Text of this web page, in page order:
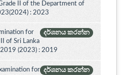
II of the Department of
: 2023
දර්ශනය කරන්න
for
of Sri Lanka
(2023) : 2019
දර්ශනය කරන්න
for